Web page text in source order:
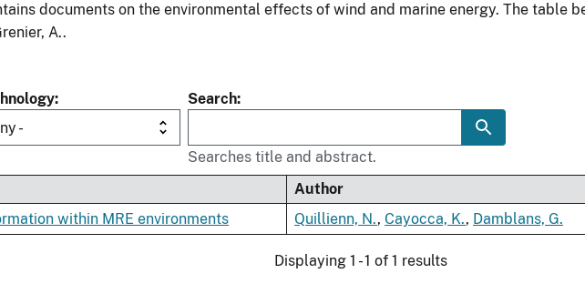
documents on the environmental effects of wind and marine energy. The table
A..
-
Search
Searches title and abstract.
Author
within MRE environments
Quillienn, N., Cayocca, K., Damblans, G.
Displaying 1 - 1 of 1 results